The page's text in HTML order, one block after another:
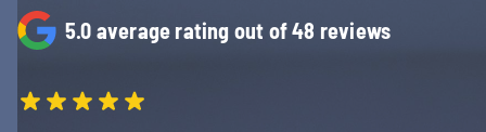
5.0 average rating out of 48 reviews